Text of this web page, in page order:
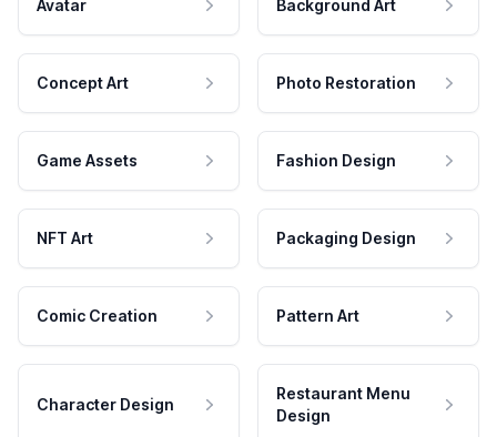
Avatar Background Art
Concept Art Photo Restoration
Game Assets Fashion Design
NFT Art Packaging Design
Comic Creation Pattern Art
Character Design
Restaurant Menu
Design